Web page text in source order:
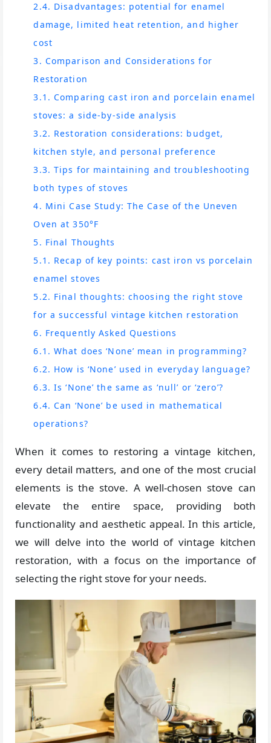
2.4. Disadvantages: potential for enamel
damage, limited heat retention, and higher
cost
3. Comparison and Considerations for
Restoration
3.1. Comparing cast iron and porcelain enamel
stoves: a side-by-side analysis
3.2. Restoration considerations: budget,
kitchen style, and personal preference
3.3. Tips for maintaining and troubleshooting
both types of stoves
4. Mini Case Study: The Case of the Uneven
Oven at 350°F
5. Final Thoughts
5.1. Recap of key points: cast iron vs porcelain
enamel stoves
5.2. Final thoughts: choosing the right stove
for a successful vintage kitchen restoration
6. Frequently Asked Questions
6.1. What does ‘None’ mean in programming?
6.2. How is ‘None’ used in everyday language?
6.3. Is ‘None’ the same as ‘null’ or ‘zero’?
6.4. Can ‘None’ be used in mathematical
operations?
When it comes to restoring a vintage kitchen,
every detail matters, and one of the most crucial
elements is the stove. A well-chosen stove can
elevate the entire space, providing both
functionality and aesthetic appeal. In this article,
we will delve into the world of vintage kitchen
restoration, with a focus on the importance of
selecting the right stove for your needs.